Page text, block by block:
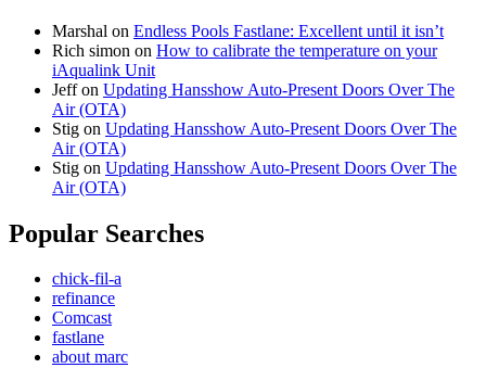
Marshal on Endless Pools Fastlane: Excellent until it isn’t
Rich simon on How to calibrate the temperature on your
iAqualink Unit
Jeffon Updating Hansshow Auto-Present Doors Over The
Air (OTA)
Stig on Updating Hansshow Auto-Present Doors Over The
Air (OTA)
Stig on Updating Hansshow Auto-Present Doors Over The
Air (OTA)
Popular Searches
chick-fil-a
refinance
Comcast
fastlane
about marc